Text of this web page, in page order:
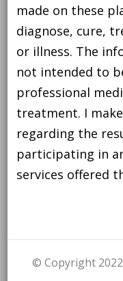
made on these
diagnose, cure,
or illness. The
not intended to
professional
treatment. I
regarding the
participating in
services offered
© Copyright 2022